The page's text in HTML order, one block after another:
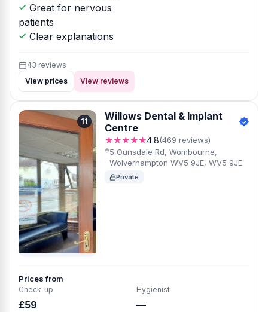
Great for nervous
patients
Clear explanations
43 reviews
View prices
View reviews
11
Willows Dental & Implant
Centre
★★★★★4.8(469 reviews)
5 Ounsdale Rd, Wombourne,
Wolverhampton WV5 9JE, WV5 9JE
Private
Prices from
Check-up
£59
Hygienist
—